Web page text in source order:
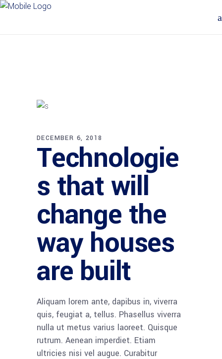
DECEMBER 6, 2018
Technologie
s that will
change the
way houses
are built
Aliquam lorem ante, dapibus in, viverra
quis, feugiat a, tellus. Phasellus viverra
nulla ut metus varius laoreet. Quisque
rutrum. Aenean imperdiet. Etiam
ultricies nisi vel augue. Curabitur